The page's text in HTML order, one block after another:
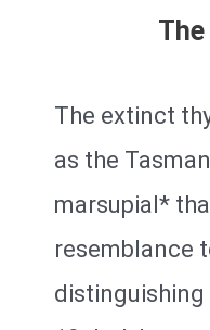
The extinct
as the
marsupial*
resemblance
distinguishing